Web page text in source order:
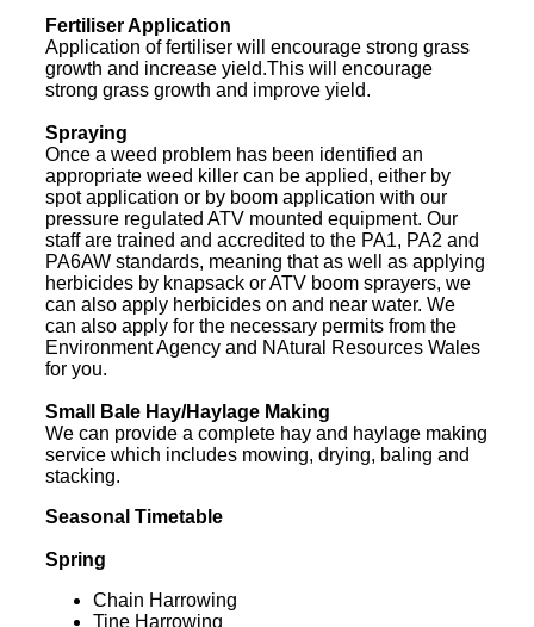
Fertiliser Application
Application of fertiliser will encourage strong grass
growth and increase yield.This will encourage
strong grass growth and improve yield.
Spraying
Once a weed problem has been identified an
appropriate weed killer can be applied, either by
spot application or by boom application with our
pressure regulated ATV mounted equipment. Our
staff are trained and accredited to the PA1, PA2 and
PA6AW standards, meaning that as well as applying
herbicides by knapsack or ATV boom sprayers, we
can also apply herbicides on and near water. We
can also apply for the necessary permits from the
Environment Agency and NAtural Resources Wales
for you.
Small Bale Hay/Haylage Making
We can provide a complete hay and haylage making
service which includes mowing, drying, baling and
stacking.
Seasonal Timetable
Spring
Chain Harrowing
Tine Harrowing